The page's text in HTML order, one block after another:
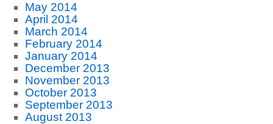
May 2014
April 2014
March 2014
February 2014
January 2014
December 2013
November 2013
October 2013
September 2013
August 2013